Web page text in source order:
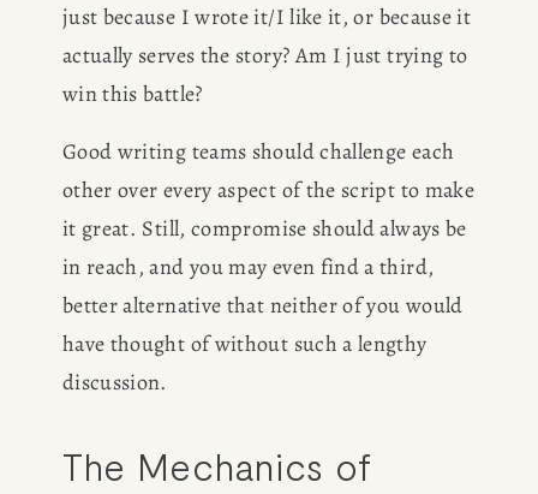
just because I wrote it/I like it, or because it
actually serves the story? Am I just trying to
win this battle?
Good writing teams should challenge each
other over every aspect of the script to make
it great. Still, compromise should always be
in reach, and you may even find a third,
better alternative that neither of you would
have thought of without such a lengthy
discussion.
The Mechanics of